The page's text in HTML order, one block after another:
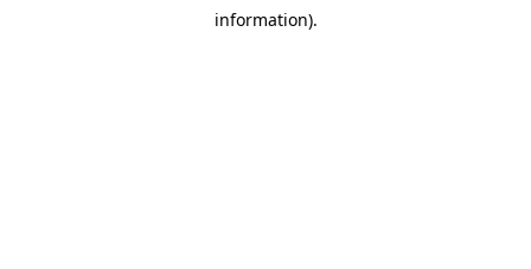
information).